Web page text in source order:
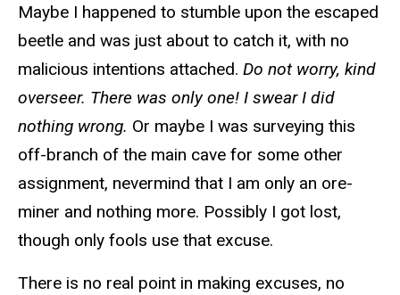
Maybe I happened to stumble upon the escaped
beetle and was just about to catch it, with no
malicious intentions attached. Do not worry, kind
overseer. There was only one! I swear I did
nothing wrong. Or maybe I was surveying this
off-branch of the main cave for some other
assignment, nevermind that I am only an ore-
miner and nothing more. Possibly I got lost,
though only fools use that excuse.
There is no real point in making excuses, no